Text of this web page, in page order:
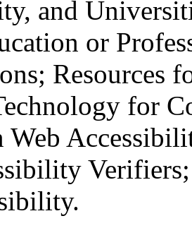
and
or
Resources
for
Web